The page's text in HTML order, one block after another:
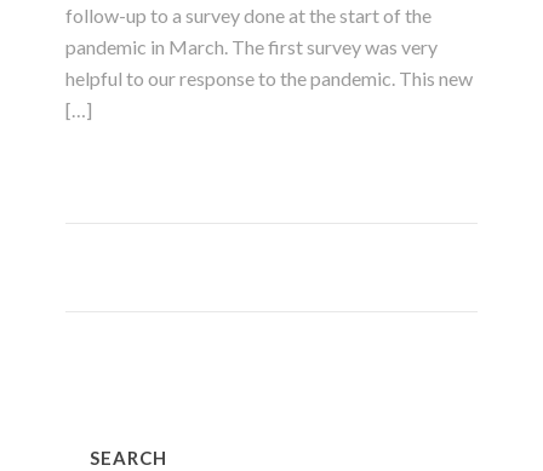
follow-up to a survey done at the start of the
pandemic in March. The first survey was very
helpful to our response to the pandemic. This new
[…]
SEARCH